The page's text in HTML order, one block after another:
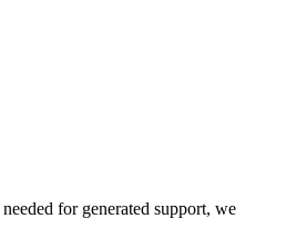
for generated support, we